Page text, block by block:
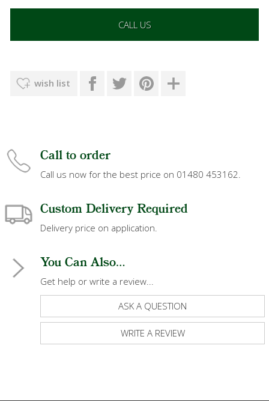
CALL US
wish list
Call to order
Call us now for the best price on 01480 453162.
Custom Delivery Required
Delivery price on application.
You Can Also...
Get help or write a review...
ASK A QUESTION
WRITE A REVIEW